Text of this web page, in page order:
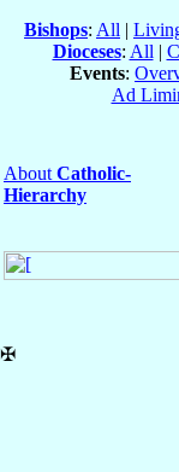
Bishops: All |
Dioceses: All |
Events:
Ad
About Catholic-
Hierarchy
✠